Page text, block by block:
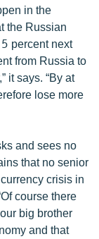
in the
the Russian
percent next
from Russia to
it says. “By at
lose more
and sees no
that no senior
crisis in
course there
big brother
and that